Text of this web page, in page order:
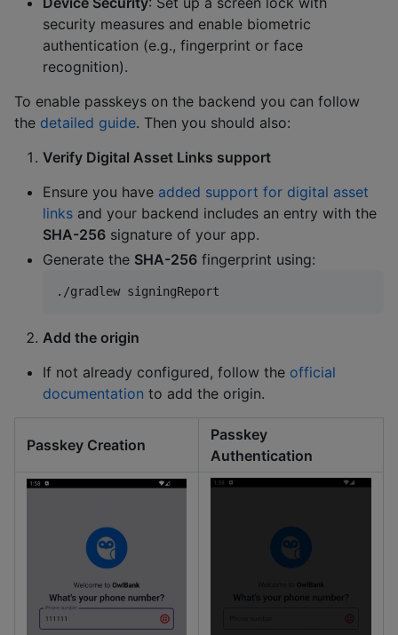
security measures and enable biometric
authentication (e.g., fingerprint or face
recognition).
To enable passkeys on the backend you can follow
the detailed guide. Then you should also:
Verify Digital Asset Links support
Ensure you have added support for digital asset
links and your backend includes an entry with the
SHA-256 signature of your app.
Generate the SHA-256 fingerprint using:
./gradlew signingReport
Add the origin
If not already configured, follow the official
documentation to add the origin.
Passkey Creation
Passkey
Authentication